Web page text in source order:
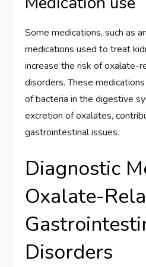
Some medications, such as
medications used to treat
increase the risk of oxalate-
disorders. These
of bacteria in the digestive
excretion of oxalates,
gastrointestinal issues.
Diagnostic
Oxalate-
Disorders